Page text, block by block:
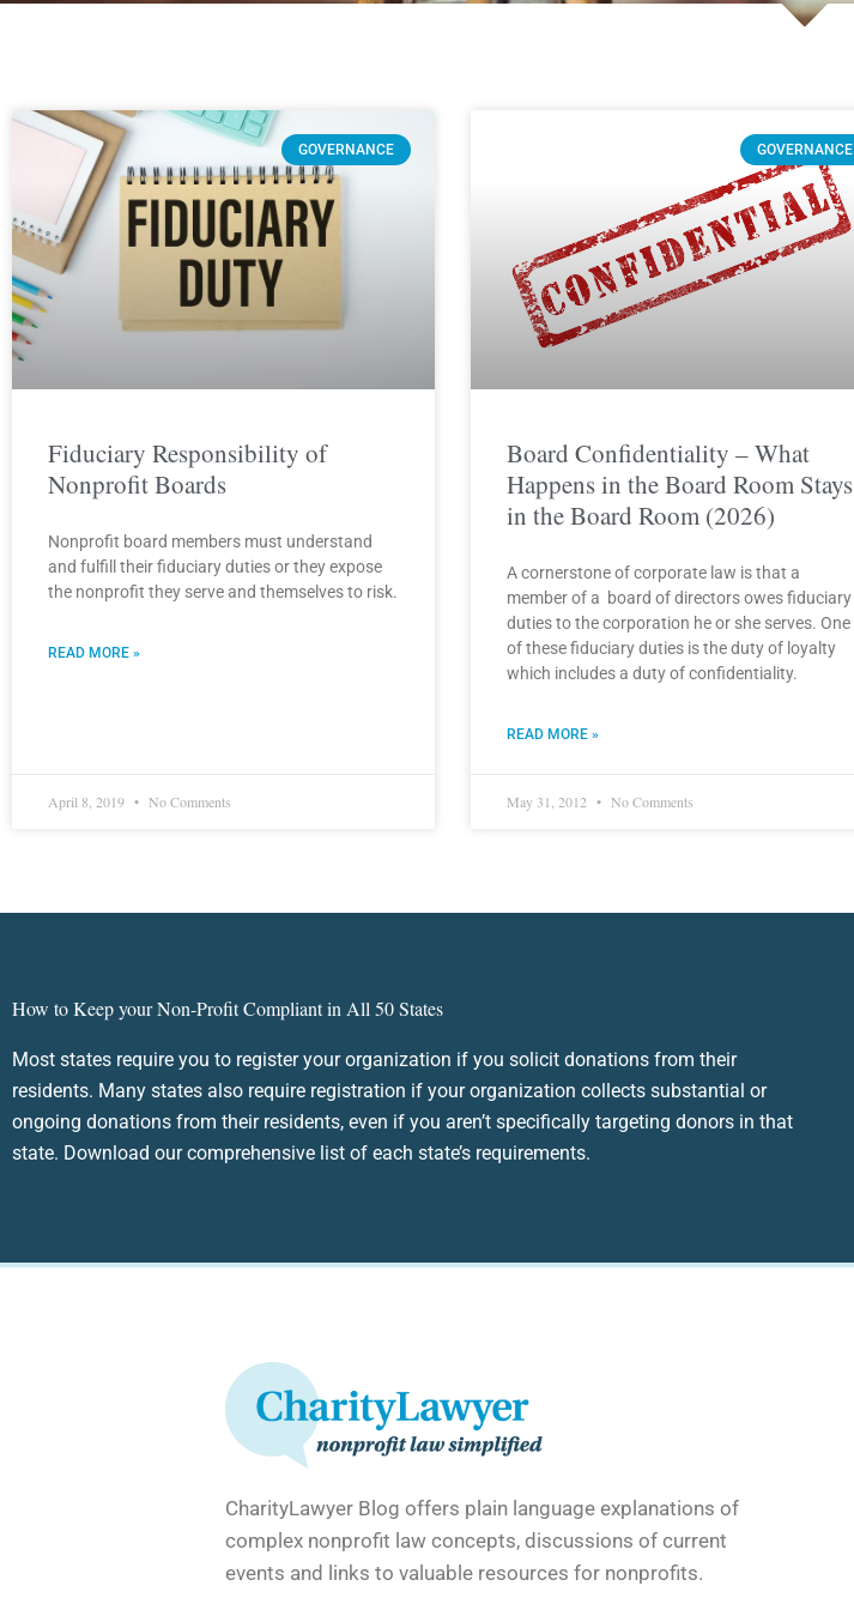
GOVERNANCE
Fiduciary Responsibility of
Nonprofit Boards
Nonprofit board members must understand
and fulfill their fiduciary duties or they expose
the nonprofit they serve and themselves to risk.
READ MORE »
April 8, 2019 No Comments
GOVERNANCE
Board Confidentiality – What
Happens in the Board Room Stays
in the Board Room (2026)
A cornerstone of corporate law is that a
member of a board of directors owes fiduciary
duties to the corporation he or she serves. One
of these fiduciary duties is the duty of loyalty
which includes a duty of confidentiality.
READ MORE »
May 31, 2012 No Comments
How to Keep your Non-Profit Compliant in All 50 States
Most states require you to register your organization if you solicit donations from their
residents. Many states also require registration if your organization collects substantial or
ongoing donations from their residents, even if you aren’t specifically targeting donors in that
state. Download our comprehensive list of each state’s requirements.
CharityLawyer Blog offers plain language explanations of
complex nonprofit law concepts, discussions of current
events and links to valuable resources for nonprofits.